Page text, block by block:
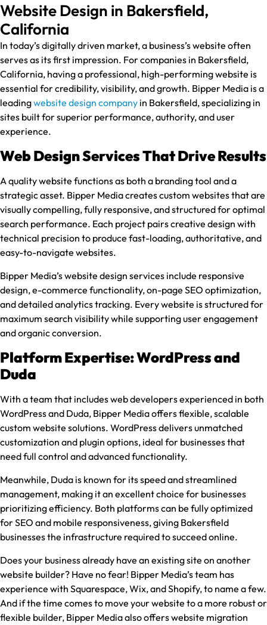
Website Design in Bakersfield,
California
In today’s digitally driven market, a business’s website often
serves as its first impression. For companies in Bakersfield,
California, having a professional, high-performing website is
essential for credibility, visibility, and growth. Bipper Media is a
leadingwebsite design company in Bakersfield, specializing in
sites built for superior performance, authority, and user
experience.
Web Design Services That Drive Results
A quality website functions as both a branding tool and a
strategic asset. Bipper Media creates custom websites that are
visually compelling, fully responsive, and structured for optimal
search performance. Each project pairs creative design with
technical precision to produce fast-loading, authoritative, and
easy-to-navigate websites.
Bipper Media’s website design services include responsive
design, e-commerce functionality, on-page SEO optimization,
and detailed analytics tracking. Every website is structured for
maximum search visibility while supporting user engagement
and organic conversion.
Platform Expertise: WordPress and
Duda
With a team that includes web developers experienced in both
WordPress and Duda, Bipper Media offers flexible, scalable
custom website solutions. WordPress delivers unmatched
customization and plugin options, ideal for businesses that
need full control and advanced functionality.
Meanwhile, Duda is known for its speed and streamlined
management, making it an excellent choice for businesses
prioritizing efficiency. Both platforms can be fully optimized
for SEO and mobile responsiveness, giving Bakersfield
businesses the infrastructure required to succeed online.
Does your business already have an existing site on another
website builder? Have no fear! Bipper Media’s team has
experience with Squarespace, Wix, and Shopify, to name a few.
And if the time comes to move your website to a more robust or
flexible builder, Bipper Media also offers website migration